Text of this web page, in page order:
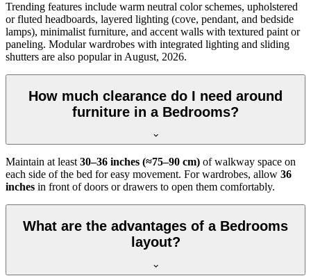
Trending features include warm neutral color schemes, upholstered
or fluted headboards, layered lighting (cove, pendant, and bedside
lamps), minimalist furniture, and accent walls with textured paint or
paneling. Modular wardrobes with integrated lighting and sliding
shutters are also popular in August, 2026.
How much clearance do I need around
furniture in a Bedrooms?
Maintain at least30–36 inches (≈75–90 cm) of walkway space on
each side of the bed for easy movement. For wardrobes, allow 36
inches in front of doors or drawers to open them comfortably.
What are the advantages of a Bedrooms
layout?